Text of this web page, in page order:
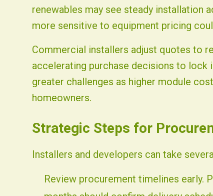
renewables may see steady installation
more sensitive to equipment pricing
Commercial installers adjust quotes to
accelerating purchase decisions to lock
greater challenges as higher module
homeowners.
Strategic Steps for
Installers and developers can take
Review procurement timelines early.